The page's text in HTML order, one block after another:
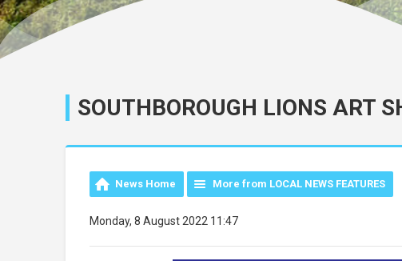
SOUTHBOROUGH LIONS ART
News Home More from LOCAL NEWS FEATURES
Monday, 8 August 2022 11:47